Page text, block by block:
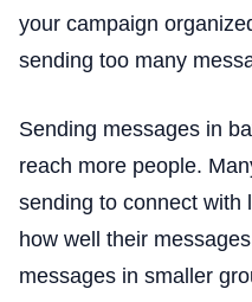
your campaign
sending too many
Sending messages in
reach more people.
sending to connect with
how well their
messages in smaller